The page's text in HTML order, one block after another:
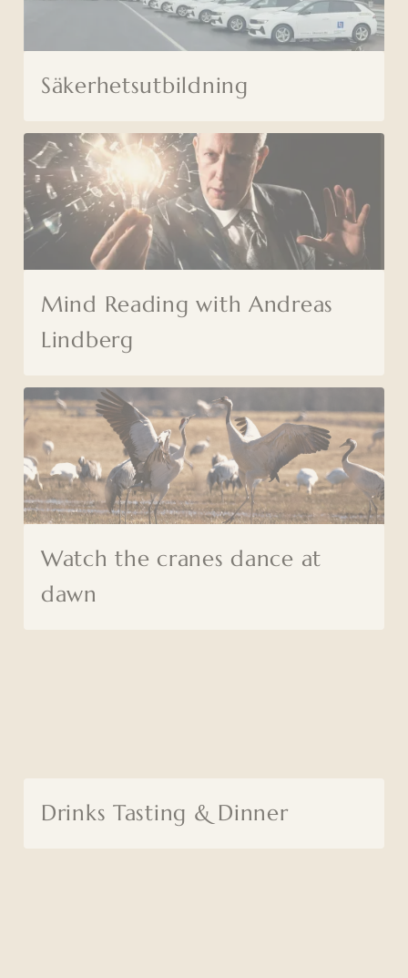
Säkerhetsutbildning
Mind Reading with Andreas
Lindberg
Watch the cranes dance at
dawn
Drinks Tasting & Dinner